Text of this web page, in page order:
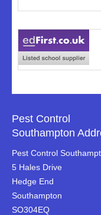
Pest Control
Southampton
Pest Control
5 Hales Drive
Hedge End
Southampton
SO304EQ